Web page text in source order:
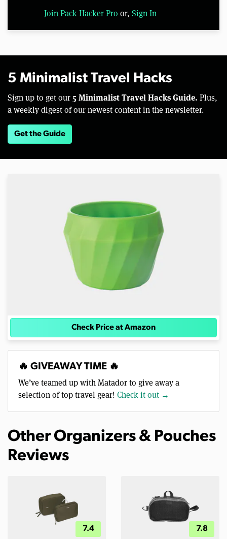
Join Pack Hacker Pro or, Sign In
5 Minimalist Travel Hacks
Sign up to get our 5 Minimalist Travel Hacks Guide. Plus,
a weekly digest of our newest content in the newsletter.
Get the Guide
Check Price at Amazon
🔥 GIVEAWAY TIME 🔥
We’ve teamed up with Matador to give away a
selection of top travel gear! Check it out →
Other Organizers & Pouches
Reviews
7.4 7.8